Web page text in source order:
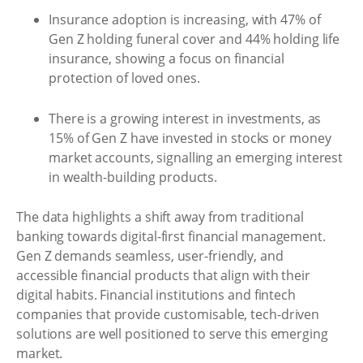
Insurance adoption is increasing, with 47% of
Gen Z holding funeral cover and 44% holding life
insurance, showing a focus on financial
protection of loved ones.
There is a growing interest in investments, as
15% of Gen Z have invested in stocks or money
market accounts, signalling an emerging interest
in wealth-building products.
The data highlights a shift away from traditional
banking towards digital-first financial management.
Gen Z demands seamless, user-friendly, and
accessible financial products that align with their
digital habits. Financial institutions and fintech
companies that provide customisable, tech-driven
solutions are well positioned to serve this emerging
market.